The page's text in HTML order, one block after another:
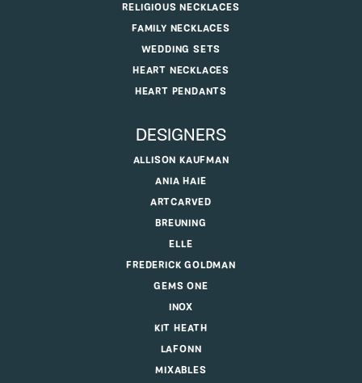
RELIGIOUS NECKLACES
FAMILY NECKLACES
WEDDING SETS
HEART NECKLACES
HEART PENDANTS
DESIGNERS
ALLISON KAUFMAN
ANIA HAIE
ARTCARVED
BREUNING
ELLE
FREDERICK GOLDMAN
GEMS ONE
INOX
KIT HEATH
LAFONN
MIXABLES